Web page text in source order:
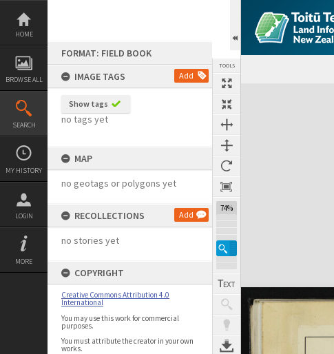
Skip
content
HOME
BROWSE ALL
SEARCH
MY HISTORY
LOGIN
MORE
FORMAT: FIELD BOOK
IMAGE TAGS
Add
Show tags
no tags yet
MAP
no geotags or polygons yet
RECOLLECTIONS Add
no stories yet
COPYRIGHT
Creative Commons Attribution 4.0
International
You may use this work for commercial
purposes.
You must attribute the creator in your own
works.
TOOLS
74%
Expand/collapse